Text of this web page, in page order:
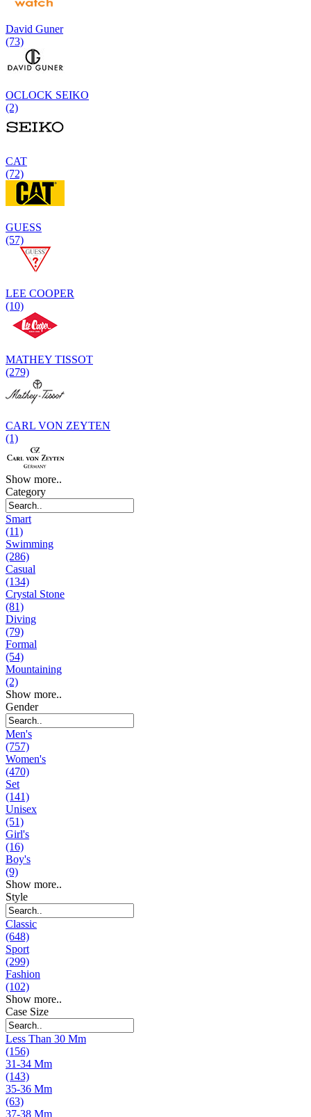
David Guner
(73)
OCLOCK SEIKO
(2)
CAT
(72)
GUESS
(57)
LEE COOPER
(10)
MATHEY TISSOT
(279)
CARL VON ZEYTEN
(1)
Show more..
Category
Smart
(11)
Swimming
(286)
Casual
(134)
Crystal Stone
(81)
Diving
(79)
Formal
(54)
Mountaining
(2)
Show more..
Gender
Men's
(757)
Women's
(470)
Set
(141)
Unisex
(51)
Girl's
(16)
Boy's
(9)
Show more..
Style
Classic
(648)
Sport
(299)
Fashion
(102)
Show more..
Case Size
Less Than 30 Mm
(156)
31-34 Mm
(143)
35-36 Mm
(63)
37-38 Mm